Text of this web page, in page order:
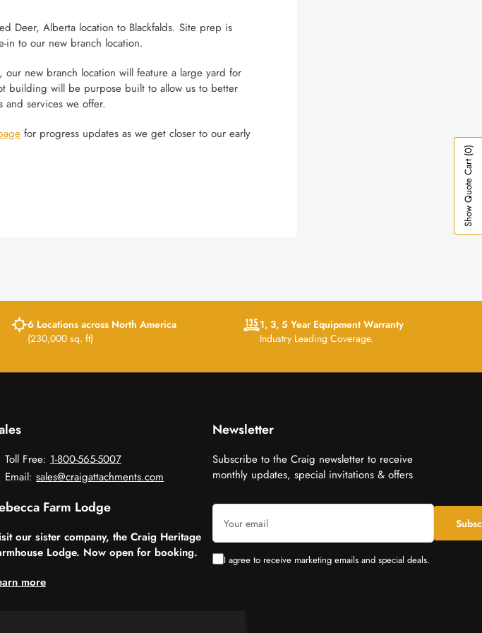
Deer, Alberta location to Blackfalds. Site prep is
in to our new branch location.
new branch location will feature a large yard for
building will be purpose built to allow us to better
and services we offer.
for progress updates as we get closer to our early
6 Locations across North America
(230,000 sq. ft)
1, 3, 5 Year Equipment Warranty
Industry Leading Coverage.
Toll Free: 1-800-565-5007
Email: sales@craigattachments.com
Farm Lodge
our sister company, the Craig Heritage
Lodge. Now open for booking.
more
Newsletter
Subscribe to the Craig newsletter to receive
monthly updates, special invitations & offers
Your
email
I agree to receive marketing emails and special deals.
Show Quote Cart
(0)